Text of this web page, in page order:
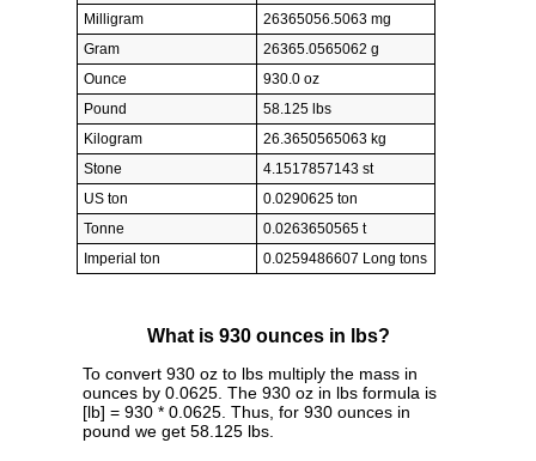
Milligram
26365056.5063 mg
Gram
26365.0565062 g
Ounce
930.0 oz
Pound
58.125 lbs
Kilogram
26.3650565063 kg
Stone
4.1517857143 st
US ton
0.0290625 ton
Tonne
0.0263650565 t
Imperial ton
0.0259486607 Long tons
What is 930 ounces in lbs?
To convert 930 oz to lbs multiply the mass in
ounces by 0.0625. The 930 oz in lbs formula is
[lb] = 930 * 0.0625. Thus, for 930 ounces in
pound we get 58.125 lbs.